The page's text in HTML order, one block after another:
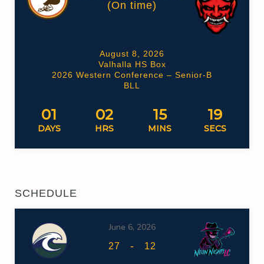
(On time)
August 8, 2026
Valhalla HS Box
2026 Western Conference – Senior-B
BLL
01
DAYS
02
HRS
15
MINS
18
SECS
SCHEDULE
June 6, 2026
27 - 12